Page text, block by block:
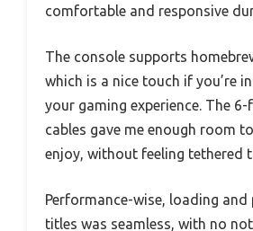
comfortable and responsive
The console supports
which is a nice touch if you’re
your gaming experience. The
cables gave me enough room
enjoy, without feeling tethered
Performance-wise, loading and
titles was seamless, with no